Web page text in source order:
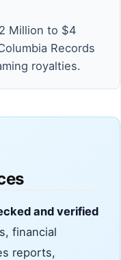
Million to $4
Records
royalties.
and verified
financial
reports,